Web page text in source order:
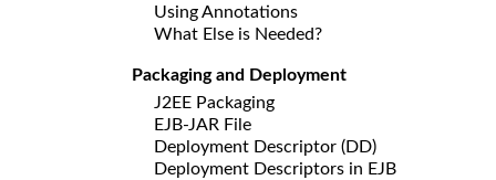
Using Annotations
What Else is Needed?
Packaging and Deployment
J2EE Packaging
EJB-JAR File
Deployment Descriptor (DD)
Deployment Descriptors in EJB